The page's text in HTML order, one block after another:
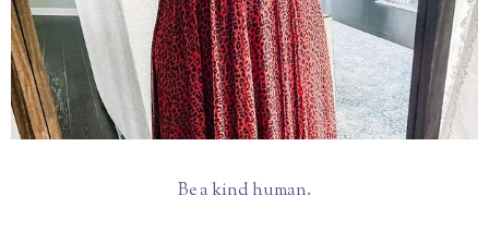
Be a kind human.